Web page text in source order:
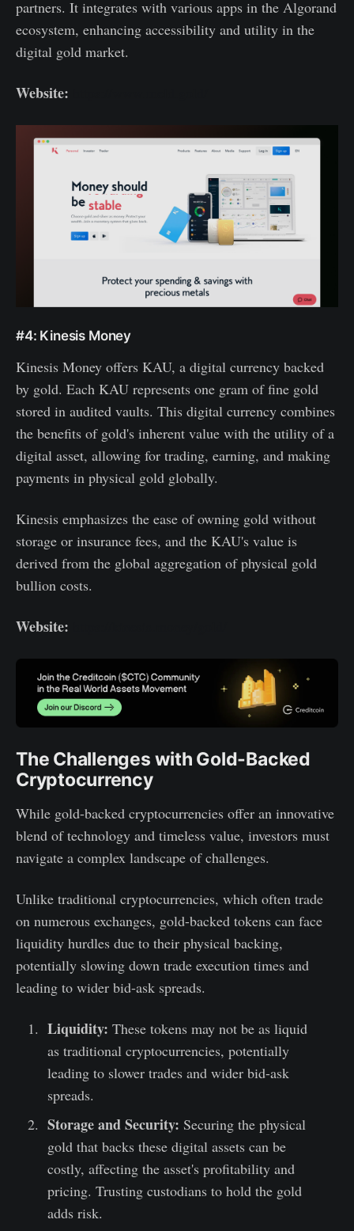
partners. It integrates with various apps in the Algorand
ecosystem, enhancing accessibility and utility in the
digital gold market.
Website:
#4: Kinesis Money
Kinesis Money offers KAU, a digital currency backed
by gold. Each KAU represents one gram of fine gold
stored in audited vaults. This digital currency combines
the benefits of gold's inherent value with the utility of a
digital asset, allowing for trading, earning, and making
payments in physical gold globally.
Kinesis emphasizes the ease of owning gold without
storage or insurance fees, and the KAU's value is
derived from the global aggregation of physical gold
bullion costs.
Website:
The Challenges with Gold-Backed
Cryptocurrency
While gold-backed cryptocurrencies offer an innovative
blend of technology and timeless value, investors must
navigate a complex landscape of challenges.
Unlike traditional cryptocurrencies, which often trade
on numerous exchanges, gold-backed tokens can face
liquidity hurdles due to their physical backing,
potentially slowing down trade execution times and
leading to wider bid-ask spreads.
Liquidity: These tokens may not be as liquid
as traditional cryptocurrencies, potentially
leading to slower trades and wider bid-ask
spreads.
Storage and Security: Securing the physical
gold that backs these digital assets can be
costly, affecting the asset's profitability and
pricing. Trusting custodians to hold the gold
adds risk.